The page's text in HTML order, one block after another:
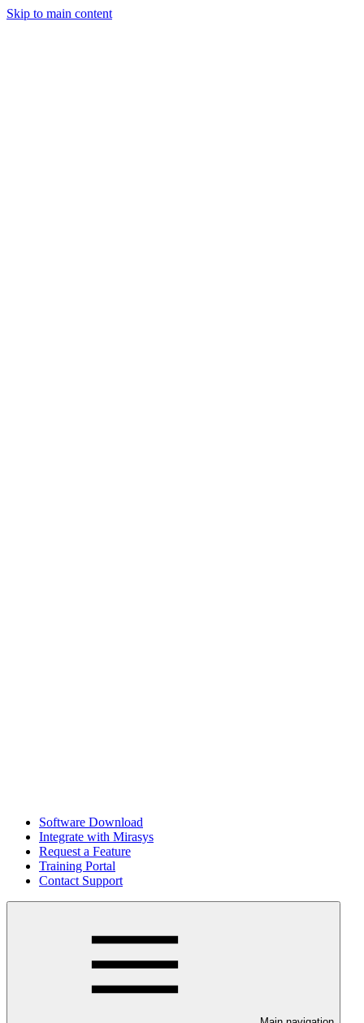
Skip to main content
Software Download
Integrate with Mirasys
Request a Feature
Training Portal
Contact Support